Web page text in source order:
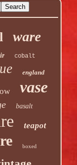
ware
cobalt
england
vase
basalt
teapot
boxed